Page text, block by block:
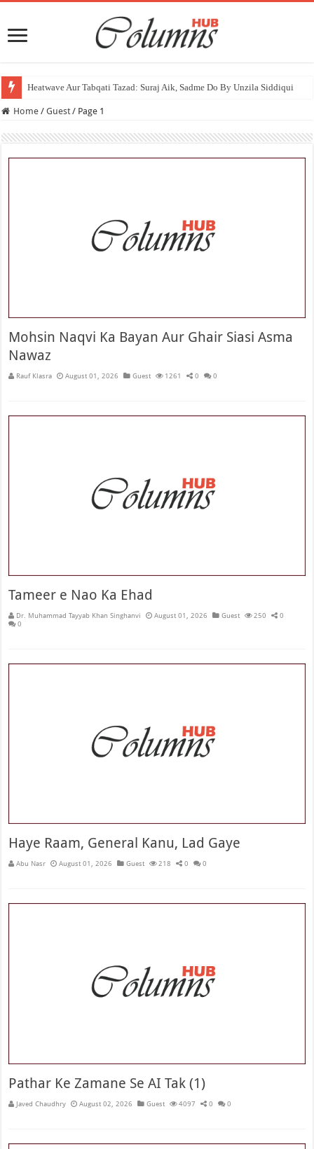
Heatwave
Home / Guest / Page 1
Mohsin Naqvi Ka Bayan Aur Ghair Siasi Asma
Nawaz
Rauf Klasra August 01, 2026 Guest 1261 0 0
Tameer e Nao Ka Ehad
Dr. Muhammad Tayyab Khan Singhanvi August 01, 2026 Guest 250
0
0
Haye Raam, General Kanu, Lad Gaye
Abu Nasr August 01, 2026 Guest 218 0 0
Pathar Ke Zamane Se AI Tak (1)
Javed Chaudhry August 02, 2026 Guest 4097 0 0